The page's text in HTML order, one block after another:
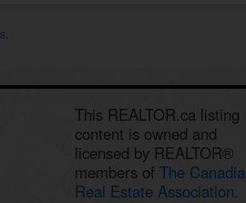
This REALTOR.ca listing
content is owned and
licensed by REALTOR®
members of The
Real Estate Association.